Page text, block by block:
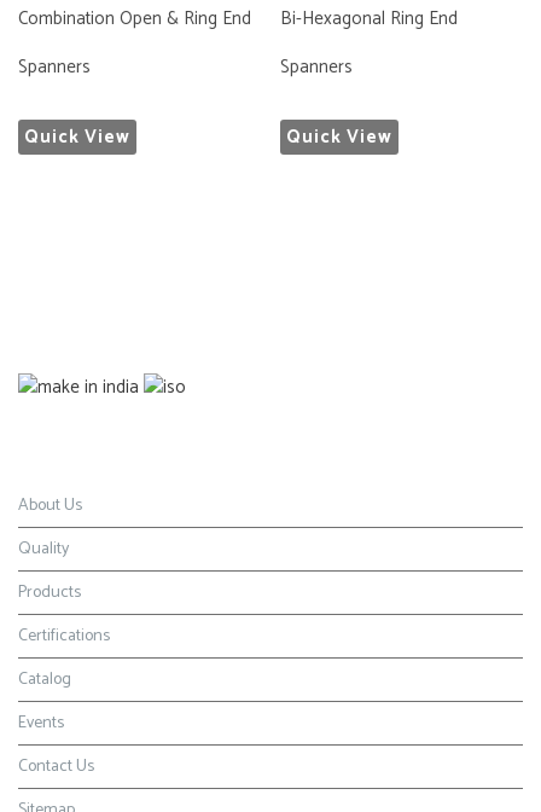
Combination Open & Ring End
Spanners
Quick View
Bi-Hexagonal Ring End
Spanners
Quick View
About Us
Quality
Products
Certifications
Catalog
Events
Contact Us